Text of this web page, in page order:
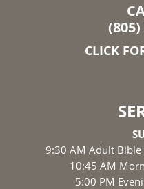
(805)
CLICK
9:30 AM Adult Bible
10:45 AM
5:00 PM